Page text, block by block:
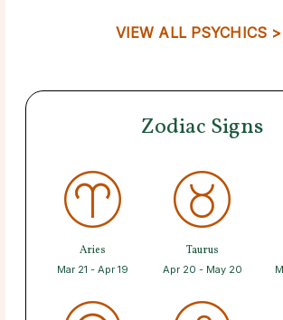
VIEW ALL PSYCHICS >
Zodiac Signs
Aries
Mar 21 - Apr 19
Taurus
Apr 20 - May 20